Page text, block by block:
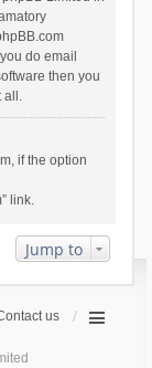
do email
then you
all.
if the option
link.
Jump to
us